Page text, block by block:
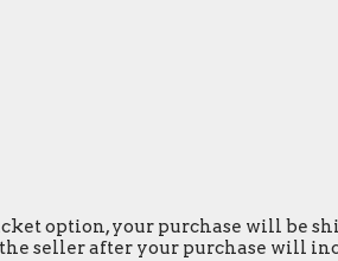
option, your purchase will be
seller after your purchase will